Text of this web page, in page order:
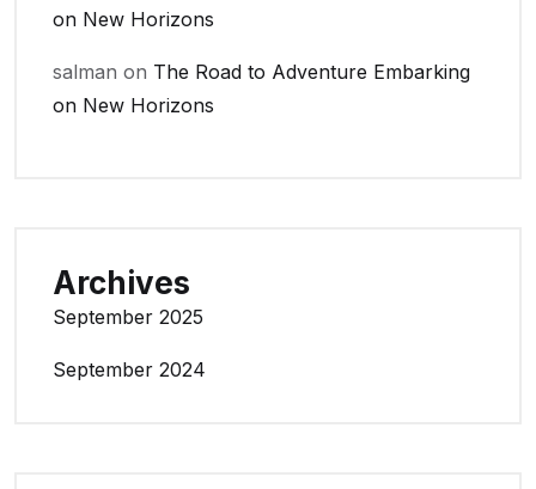
on New Horizons
salman on The Road to Adventure Embarking
on New Horizons
Archives
September 2025
September 2024